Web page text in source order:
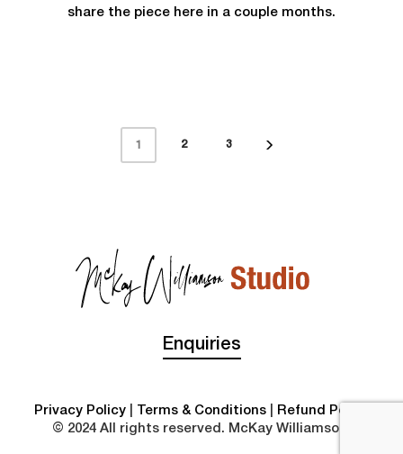
share the piece here in a couple months.
1 2 3
Enquiries
Privacy Policy Terms & Conditions
Refund Policy
© 2024 All rights reserved. McKay Williamson.